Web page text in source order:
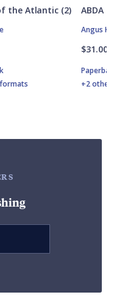
the Atlantic (2) ABDA
Angus
$31.00
+2